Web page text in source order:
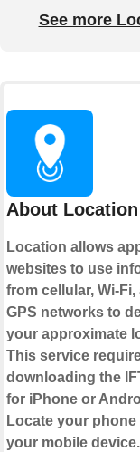
See more
About Location
Location allows
websites to use
from cellular, Wi-Fi,
GPS networks to
your approximate
This service
downloading the
for iPhone or
Locate your phone
your mobile device.